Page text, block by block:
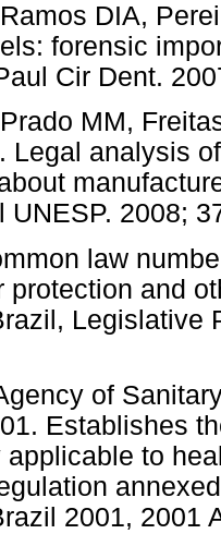
DIA,
forensic
Paul Cir Dent.
MM,
Legal analysis
UNESP. 2008;
law
protection and
Legislative
of
Establishes
to
2001, 2001